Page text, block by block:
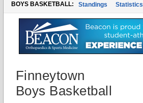
BOYS BASKETBALL: Standings Statistics
Finneytown
Boys Basketball